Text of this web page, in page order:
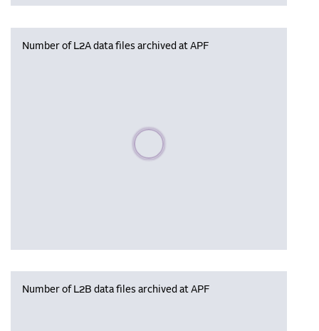
Number of L2A data files archived at APF
Please wait, populating data
Number of L2B data files archived at APF